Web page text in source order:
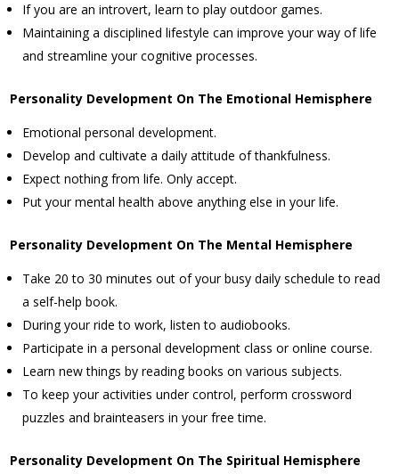
If you are an introvert, learn to play outdoor games.
Maintaining a disciplined lifestyle can improve your way of life
and streamline your cognitive processes.
Personality Development On The Emotional Hemisphere
Emotional personal development.
Develop and cultivate a daily attitude of thankfulness.
Expect nothing from life. Only accept.
Put your mental health above anything else in your life.
Personality Development On The Mental Hemisphere
Take 20 to 30 minutes out of your busy daily schedule to read
a self-help book.
During your ride to work, listen to audiobooks.
Participate in a personal development class or online course.
Learn new things by reading books on various subjects.
To keep your activities under control, perform crossword
puzzles and brainteasers in your free time.
Personality Development On The Spiritual Hemisphere